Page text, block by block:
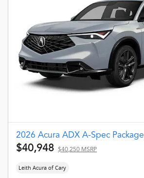
2026 Acura ADX A-Spec Package
$40,948 $40,250 MSRP
Leith Acura of Cary